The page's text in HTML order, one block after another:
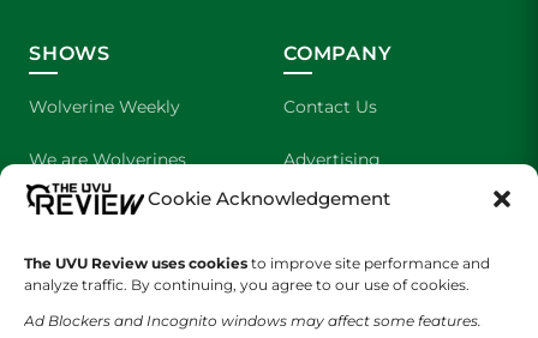
Cookie Acknowledgement
The UVU Review uses cookies to improve site performance and
analyze traffic. By continuing, you agree to our use of cookies.
Ad Blockers and Incognito windows may affect some features.
SHOWS
Wolverine Weekly
We are Wolverines
UVU Sports
The Cultured Wolverine
COMPANY
Contact Us
Advertising
About Us
Staff Application